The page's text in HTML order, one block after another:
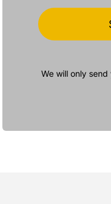
We will only